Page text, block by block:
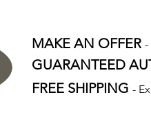
MAKE AN OFFER -
GUARANTEED
FREE SHIPPING -